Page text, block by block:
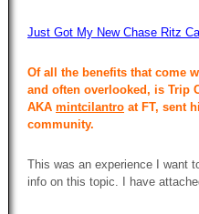
Just Got My New Chase Ritz
Of all the benefits that come
and often overlooked, is Trip
AKA mintcilantro at FT, sent
community.
This was an experience I want
info on this topic. I have